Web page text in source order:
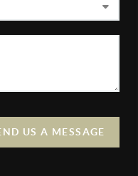
US A MESSAGE